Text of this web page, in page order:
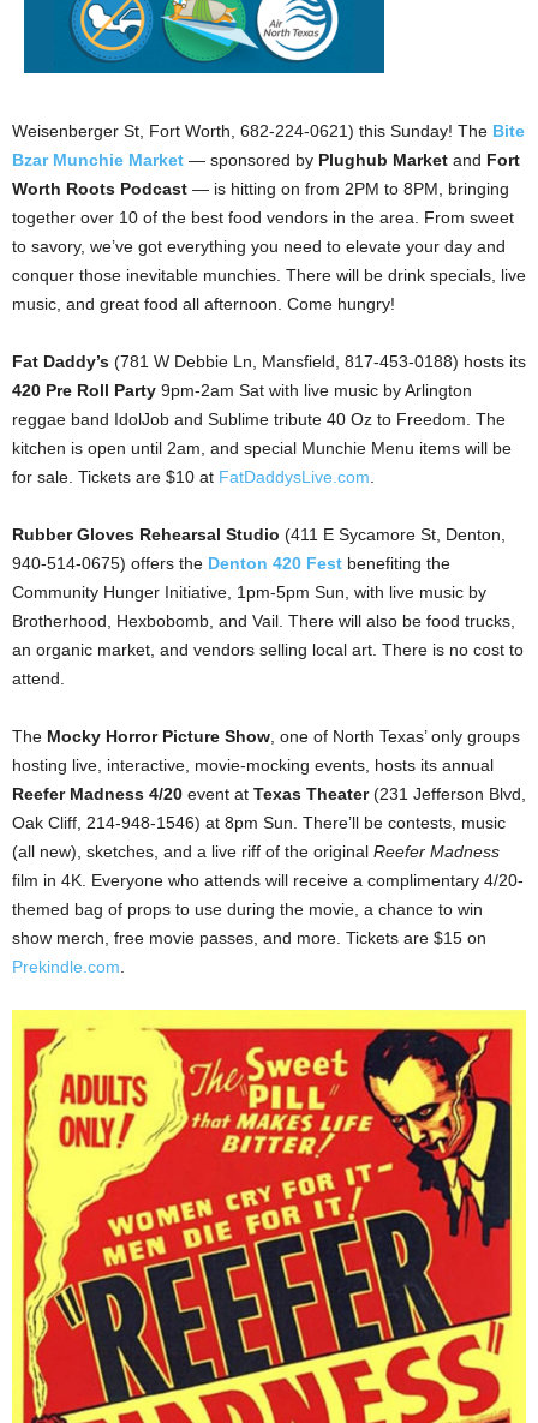
Weisenberger St, Fort Worth, 682-224-0621) this Sunday! The Bite
Bzar Munchie Market — sponsored by Plughub Market and Fort
Worth Roots Podcast — is hitting on from 2PM to 8PM, bringing
together over 10 of the best food vendors in the area. From sweet
to savory, we’ve got everything you need to elevate your day and
conquer those inevitable munchies. There will be drink specials, live
music, and great food all afternoon. Come hungry!
Fat Daddy’s (781 W Debbie Ln, Mansfield, 817-453-0188) hosts its
420 Pre Roll Party 9pm-2am Sat with live music by Arlington
reggae band IdolJob and Sublime tribute 40 Oz to Freedom. The
kitchen is open until 2am, and special Munchie Menu items will be
for sale. Tickets are $10 at FatDaddysLive.com.
Rubber Gloves Rehearsal Studio (411 E Sycamore St, Denton,
940-514-0675) offers the Denton 420 Fest benefiting the
Community Hunger Initiative, 1pm-5pm Sun, with live music by
Brotherhood, Hexbobomb, and Vail. There will also be food trucks,
an organic market, and vendors selling local art. There is no cost to
attend.
The Mocky Horror Picture Show, one of North Texas’ only groups
hosting live, interactive, movie-mocking events, hosts its annual
Reefer Madness 4/20 event at Texas Theater(231 Jefferson Blvd,
Oak Cliff, 214-948-1546) at 8pm Sun. There’ll be contests, music
(all new), sketches, and a live riff of the original Reefer Madness
film in 4K. Everyone who attends will receive a complimentary 4/20-
themed bag of props to use during the movie, a chance to win
show merch, free movie passes, and more. Tickets are $15 on
Prekindle.com.